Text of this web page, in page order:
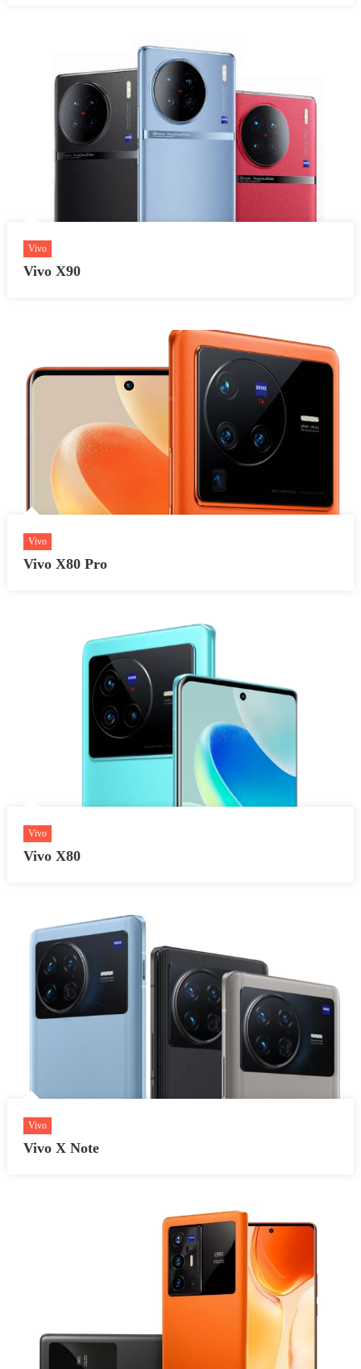
Vivo
Vivo X90
Vivo
Vivo X80 Pro
Vivo
Vivo X80
Vivo
Vivo X Note